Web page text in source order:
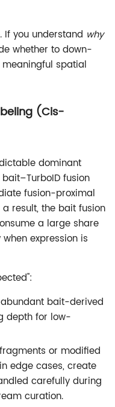
If you understand why
whether to down-
spatial
(Cis-
dominant
fusion
fusion-proximal
result, the bait fusion
a large share
expression is
bait-derived
depth for low-
or modified
edge cases, create
carefully during
curation.